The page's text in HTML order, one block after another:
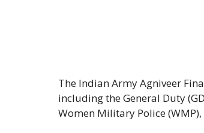
The Indian Army Agniveer
including the General Duty
Women Military Police (WMP),